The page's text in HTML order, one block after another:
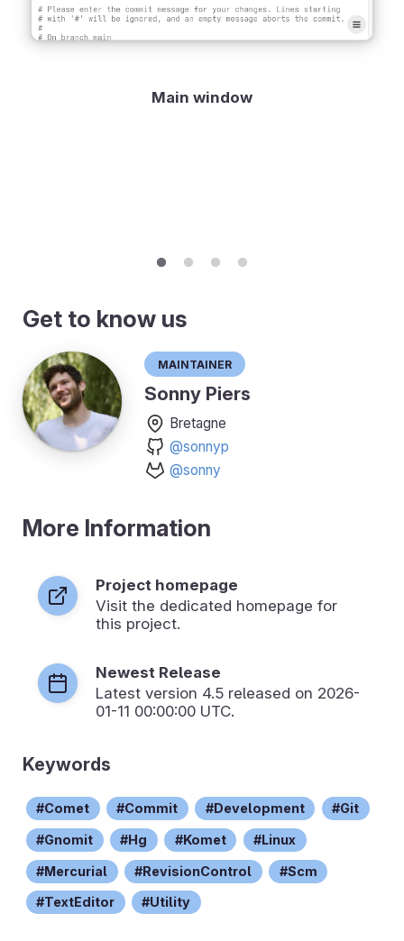
Main window
Get to know us
Maintainer
Sonny Piers
Bretagne
@sonnyp
@sonny
More Information
Project homepage
Visit the dedicated homepage for
this project.
Newest Release
Latest version 4.5 released on 2026-
01-11 00:00:00 UTC.
Keywords
Comet Commit Development Git
Gnomit Hg Komet Linux
Mercurial RevisionControl Scm
TextEditor Utility